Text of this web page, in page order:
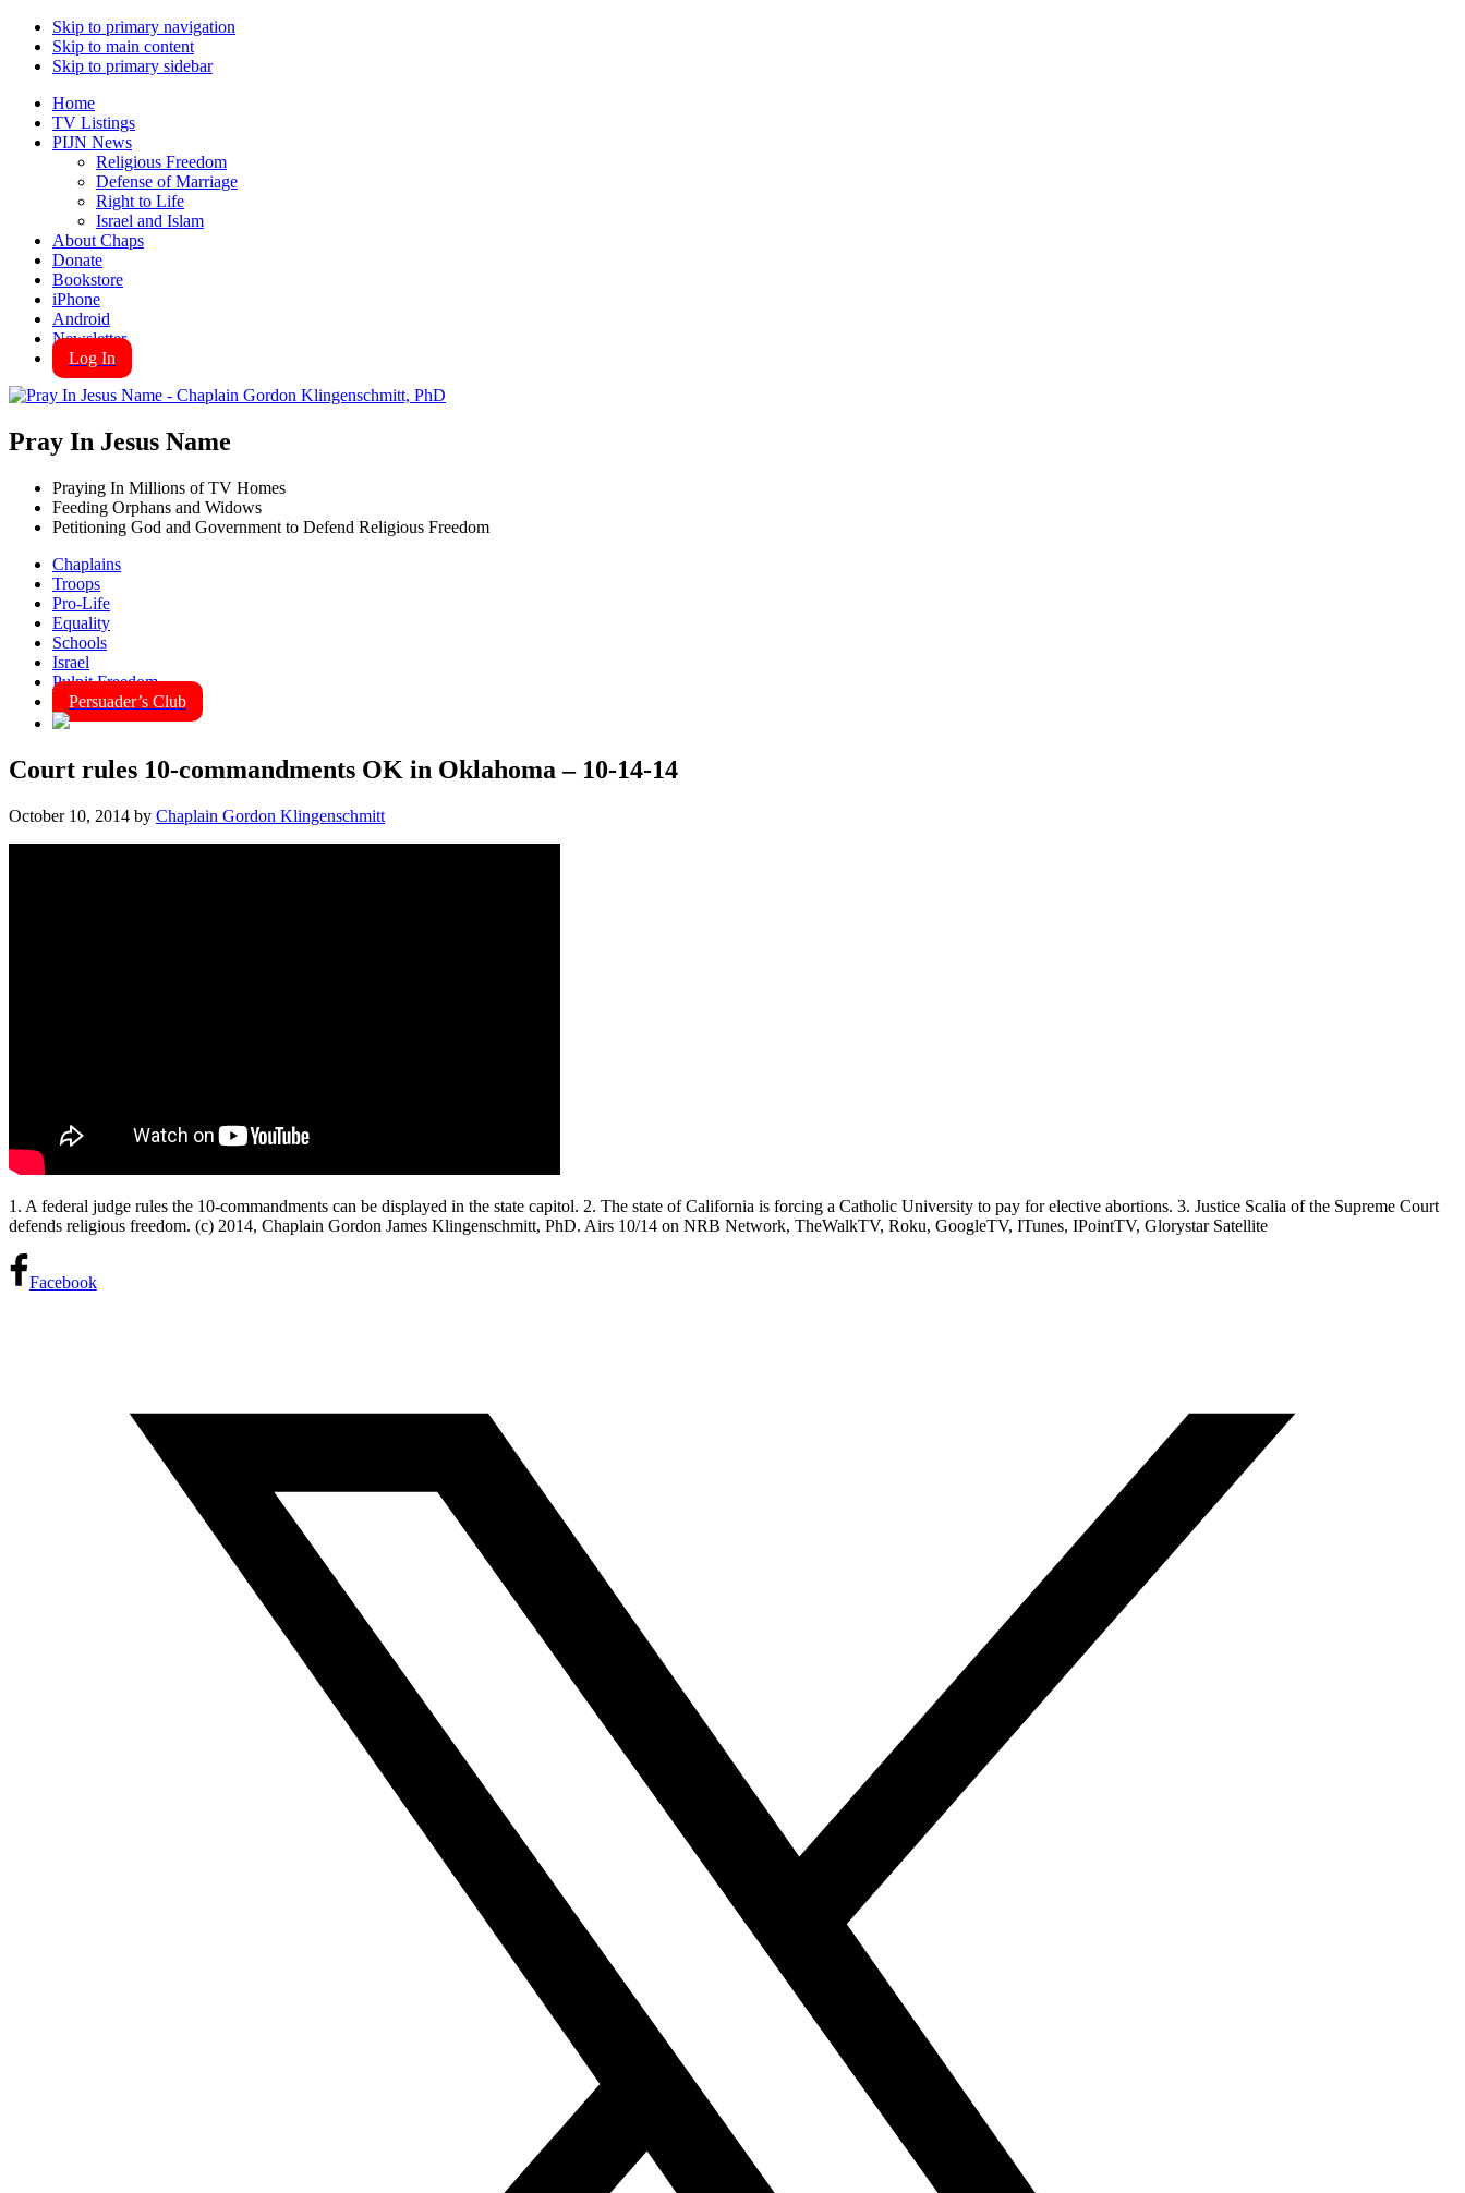
Skip to primary navigation
Skip to main content
Skip to primary sidebar
Home
TV Listings
PIJN News
Religious Freedom
Defense of Marriage
Right to Life
Israel and Islam
About Chaps
Donate
Bookstore
iPhone
Android
Newsletter
Log In
Pray In Jesus Name
Praying In Millions of TV Homes
Feeding Orphans and Widows
Petitioning God and Government to Defend Religious Freedom
Chaplains
Troops
Pro-Life
Equality
Schools
Israel
Pulpit Freedom
Persuader’s Club
Court rules 10-commandments OK in Oklahoma – 10-14-14
October 10, 2014 by Chaplain Gordon Klingenschmitt
1. A federal judge rules the 10-commandments can be displayed in the state capitol. 2. The state of California is forcing a Catholic University to pay for elective abortions. 3. Justice Scalia of the Supreme Court
defends religious freedom. (c) 2014, Chaplain Gordon James Klingenschmitt, PhD. Airs 10/14 on NRB Network, TheWalkTV, Roku, GoogleTV, ITunes, IPointTV, Glorystar Satellite
Facebook